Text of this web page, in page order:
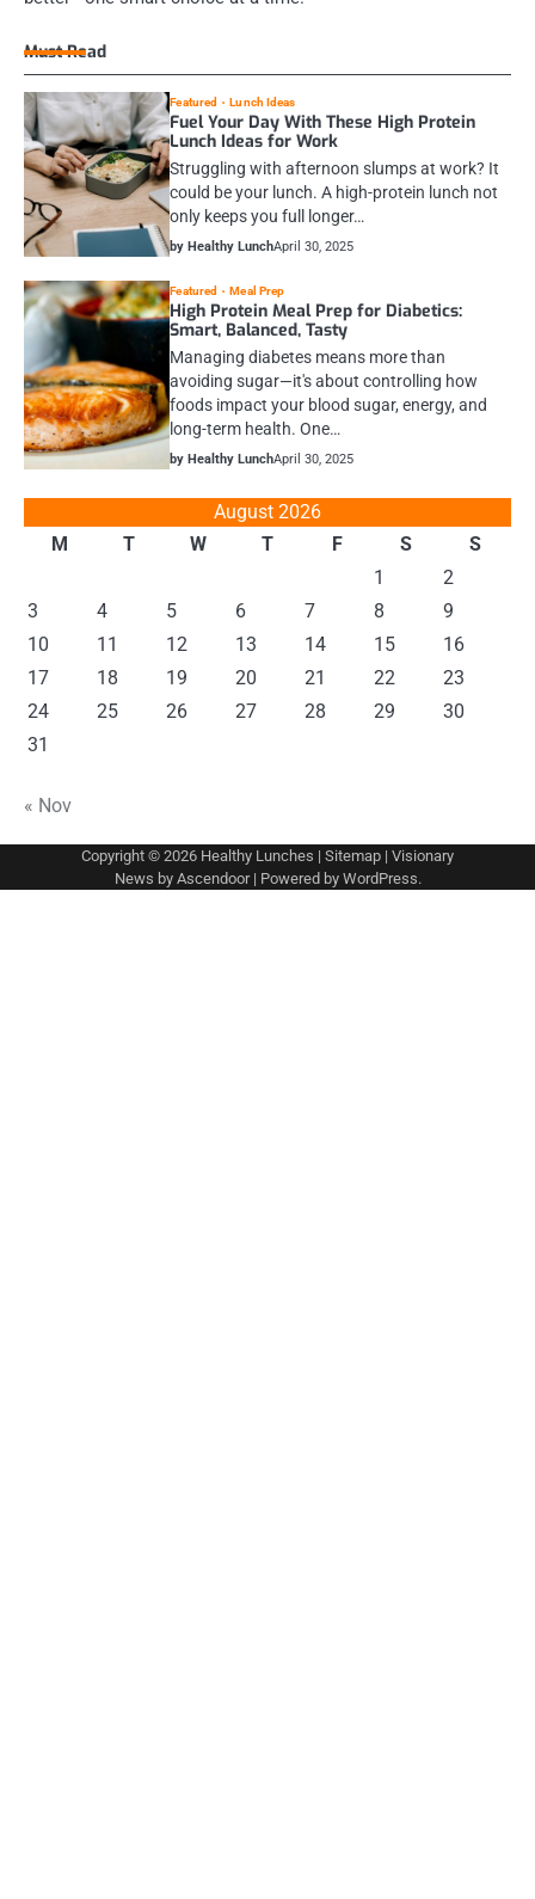
Must Read
Featured Lunch Ideas
Fuel Your Day With These High Protein
Lunch Ideas for Work
Struggling with afternoon slumps at work? It
could be your lunch. A high-protein lunch not
only keeps you full longer…
by Healthy LunchApril 30, 2025
Featured Meal Prep
High Protein Meal Prep for Diabetics:
Smart, Balanced, Tasty
Managing diabetes means more than
avoiding sugar—it's about controlling how
foods impact your blood sugar, energy, and
long-term health. One…
by Healthy LunchApril 30, 2025
August 2026
M
T W T F S
S
1
2
3
4 5 6 7 8
9
10
11 12 13 14 15
16
17
18 19 20 21 22
23
24
25 26 27 28 29
30
31
« Nov
Copyright © 2026 Healthy Lunches | Sitemap | Visionary
News by Ascendoor| Powered by WordPress.